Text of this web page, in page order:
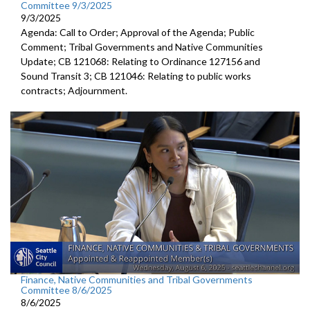
Committee 9/3/2025
9/3/2025
Agenda: Call to Order; Approval of the Agenda; Public
Comment; Tribal Governments and Native Communities
Update; CB 121068: Relating to Ordinance 127156 and
Sound Transit 3; CB 121046: Relating to public works
contracts; Adjournment.
Finance, Native Communities and Tribal Governments
Committee 8/6/2025
8/6/2025